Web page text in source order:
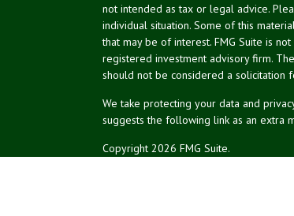
not intended as tax or legal advice.
individual situation. Some of this
that may be of interest. FMG Suite is
registered investment advisory firm.
should not be considered a solicitation
We take protecting your data and
suggests the following link as an extra
Copyright 2026 FMG Suite.